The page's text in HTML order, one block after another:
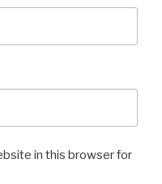
in this browser for